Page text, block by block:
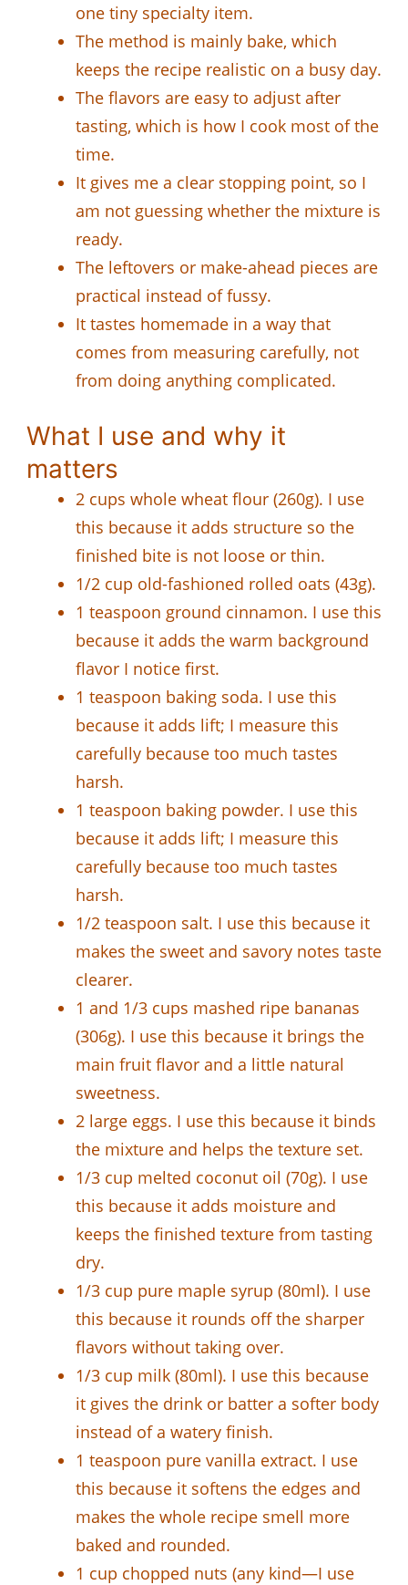
one tiny specialty item.
The method is mainly bake, which
keeps the recipe realistic on a busy day.
The flavors are easy to adjust after
tasting, which is how I cook most of the
time.
It gives me a clear stopping point, so I
am not guessing whether the mixture is
ready.
The leftovers or make-ahead pieces are
practical instead of fussy.
It tastes homemade in a way that
comes from measuring carefully, not
from doing anything complicated.
What I use and why it
matters
2 cups whole wheat flour (260g). I use
this because it adds structure so the
finished bite is not loose or thin.
1/2 cup old-fashioned rolled oats (43g).
1 teaspoon ground cinnamon. I use this
because it adds the warm background
flavor I notice first.
1 teaspoon baking soda. I use this
because it adds lift; I measure this
carefully because too much tastes
harsh.
1 teaspoon baking powder. I use this
because it adds lift; I measure this
carefully because too much tastes
harsh.
1/2 teaspoon salt. I use this because it
makes the sweet and savory notes taste
clearer.
1 and 1/3 cups mashed ripe bananas
(306g). I use this because it brings the
main fruit flavor and a little natural
sweetness.
2 large eggs. I use this because it binds
the mixture and helps the texture set.
1/3 cup melted coconut oil (70g). I use
this because it adds moisture and
keeps the finished texture from tasting
dry.
1/3 cup pure maple syrup (80ml). I use
this because it rounds off the sharper
flavors without taking over.
1/3 cup milk (80ml). I use this because
it gives the drink or batter a softer body
instead of a watery finish.
1 teaspoon pure vanilla extract. I use
this because it softens the edges and
makes the whole recipe smell more
baked and rounded.
1 cup chopped nuts (any kind—I use